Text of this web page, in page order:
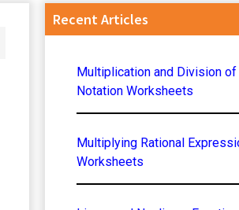
Primary
Recent Articles
Multiplication and Division
Notation Worksheets
Multiplying Rational
Worksheets